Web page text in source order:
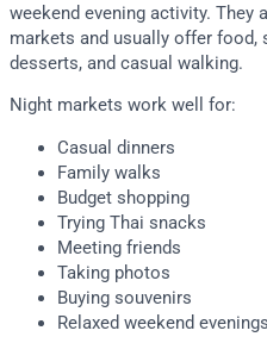
weekend evening activity. They
markets and usually offer food,
desserts, and casual walking.
Night markets work well for:
Casual dinners
Family walks
Budget shopping
Trying Thai snacks
Meeting friends
Taking photos
Buying souvenirs
Relaxed weekend evenings